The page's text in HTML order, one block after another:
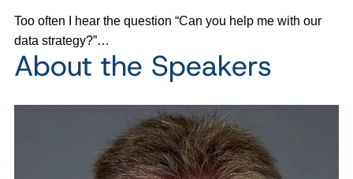
Too often I hear the question “Can you help me with our
data strategy?”…
About the Speakers